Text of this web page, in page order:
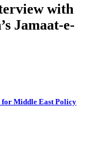
with
Jamaat-e-
for Middle East Policy